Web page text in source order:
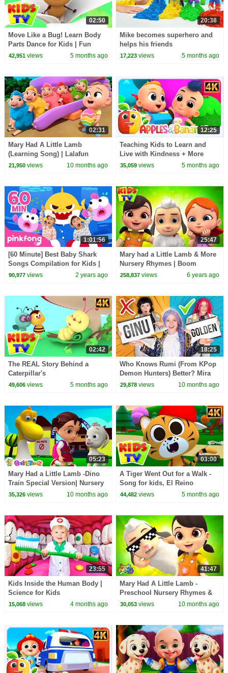
02:50
Move Like a Bug! Learn Body
Parts Dance for Kids | Fun
Insect Action Song
42,951views 5 months ago
20:38
Mike becomes superhero and
helps his friends
17,223 views 5 months ago
02:31
Mary Had A Little Lamb
(Learning Song) | Lalafun
Nursery Rhymes & Kids Songs
21,950views 10 months ago
12:25
Teaching Kids to Learn and
Live with Kindness + More
Songs for Babies
35,059 views 5 months ago
1:01:56
[60 Minute] Best Baby Shark
Songs Compilation for Kids |
Pinkfong Official
90,977views 2 years ago
25:47
Mary had a Little Lamb & More
Nursery Rhymes | Boom
Buddies Songs for Kids
258,837 views 6 years ago
02:42
The REAL Story Behind a
Caterpillar's
TRANSFORMATION into a
49,606views 5 months ago
18:25
Who Knows Rumi (From KPop
Demon Hunters) Better? Mira
vs Zoey! | Fun Squad
29,878 views 10 months ago
05:23
Mary Had a Little Lamb -Dino
Train Special Version| Nursery
Rhymes& Kids songs |Animal
35,326views 10 months ago
03:00
A Tiger Went Out for a Walk -
Song for kids, El Reino
44,482 views 5 months ago
23:55
Kids Inside the Human Body |
Science for Kids
15,068views 4 months ago
41:47
Mary Had A Little Lamb -
Preschool Nursery Rhymes &
Baby Songs
30,053 views 10 months ago